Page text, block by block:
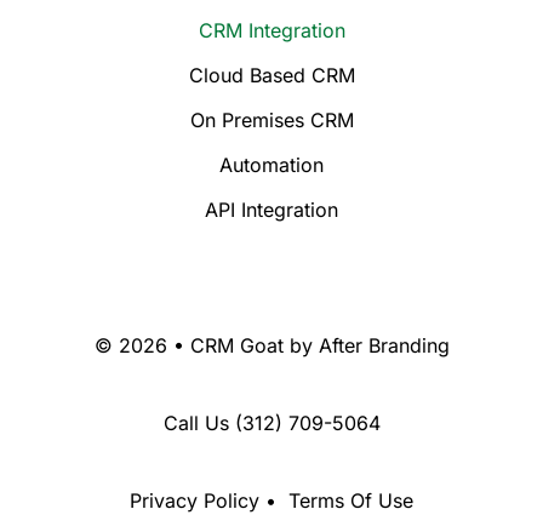
CRM Integration
Cloud Based CRM
On Premises CRM
Automation
API Integration
© 2026 • CRM Goat by After Branding
Call Us (312) 709-5064
Privacy Policy • Terms Of Use